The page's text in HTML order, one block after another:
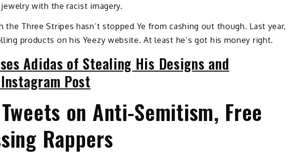
with the racist imagery.
Three Stripes hasn’t stopped Ye from cashing out though. Last year,
products on his Yeezy website. At least he’s got his money right.
Adidas of Stealing His Designs and
Post
Tweets on Anti-Semitism, Free
Rappers